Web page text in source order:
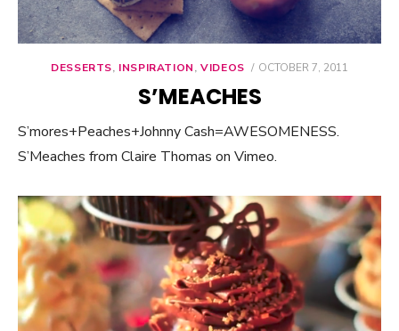
DESSERTS, INSPIRATION,VIDEOS
POSTED
OCTOBER 7, 2011
S’MEACHES
S’mores+Peaches+Johnny Cash=AWESOMENESS.
S’Meaches from Claire Thomas on Vimeo.